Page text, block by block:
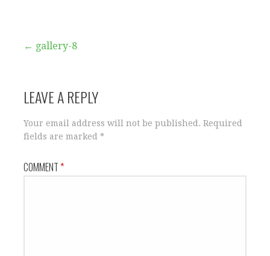
Post
← gallery-8
LEAVE A REPLY
Your email address will not be published. Required
fields are marked *
COMMENT*